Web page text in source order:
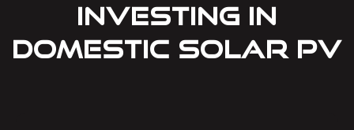
INVESTING IN
DOMESTIC SOLAR PV